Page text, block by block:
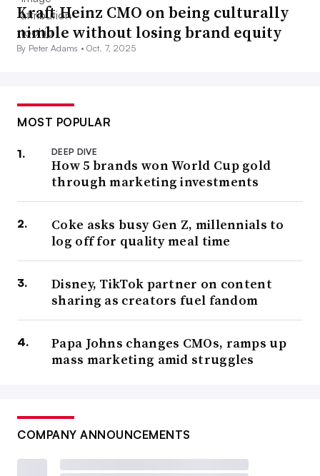
Kraft Heinz CMO on being culturally
nimble without losing brand equity
By Peter Adams •Oct. 7, 2025
MOST POPULAR
DEEP DIVE
How 5 brands won World Cup gold
through marketing investments
Coke asks busy Gen Z, millennials to
log off for quality meal time
Disney, TikTok partner on content
sharing as creators fuel fandom
Papa Johns changes CMOs, ramps up
mass marketing amid struggles
COMPANY ANNOUNCEMENTS